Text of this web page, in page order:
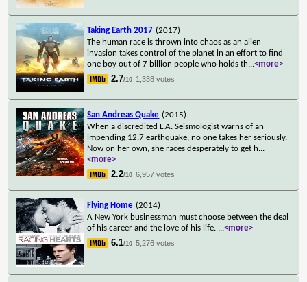
Taking Earth 2017 (2017)
The human race is thrown into chaos as an alien
invasion takes control of the planet in an effort to find
one boy out of 7 billion people who holds th...<more>
2.7/10 1,338 votes
San Andreas Quake (2015)
When a discredited L.A. Seismologist warns of an
impending 12.7 earthquake, no one takes her seriously.
Now on her own, she races desperately to get h...
<more>
2.2/10 6,957 votes
Flying Home (2014)
A New York businessman must choose between the deal
of his career and the love of his life. ...<more>
6.1/10 5,276 votes